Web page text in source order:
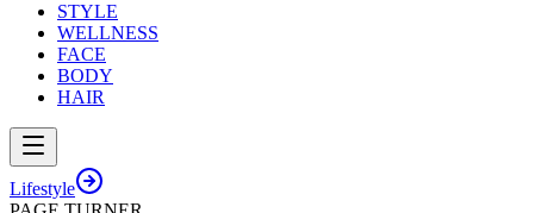
STYLE
WELLNESS
FACE
BODY
HAIR
Lifestyle